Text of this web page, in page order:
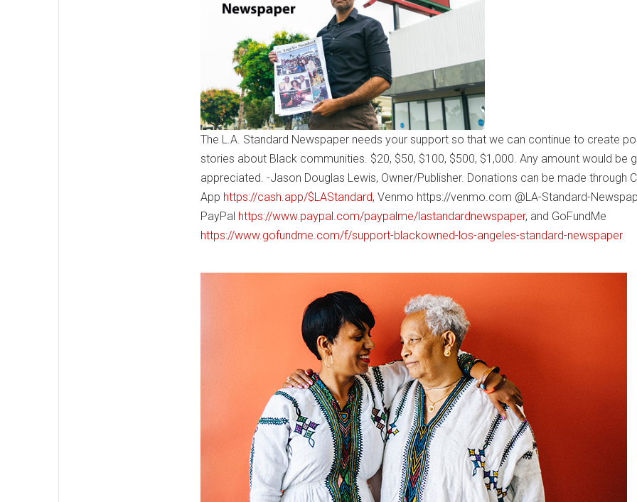
The L.A. Standard Newspaper needs your support so that we can continue to create
stories about Black communities. $20, $50, $100, $500, $1,000. Any amount would be
appreciated. -Jason Douglas Lewis, Owner/Publisher. Donations can be made through
App https://cash.app/$LAStandard, Venmo https://venmo.com @LA-Standard-
PayPal https://www.paypal.com/paypalme/lastandardnewspaper, and GoFundMe
https://www.gofundme.com/f/support-blackowned-los-angeles-standard-newspaper